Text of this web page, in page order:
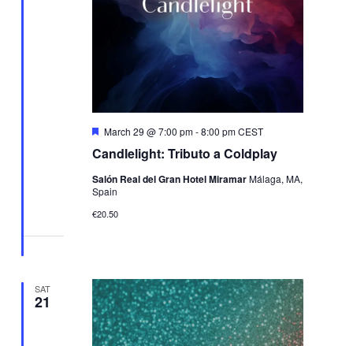
Candlelight: Tributo a Coldplay
Featured
March 29 @ 7:00 pm-8:00 pmCEST
Salón Real del Gran Hotel MiramarMálaga, MA,
Spain
€20.50
SAT
21